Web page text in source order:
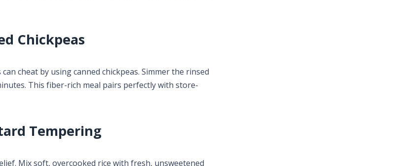
Chickpeas
cheat by using canned chickpeas. Simmer the rinsed
This fiber-rich meal pairs perfectly with store-
Tempering
Mix soft, overcooked rice with fresh, unsweetened